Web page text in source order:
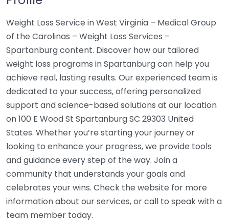
Weight Loss Service in West Virginia – Medical Group
of the Carolinas – Weight Loss Services –
Spartanburg content. Discover how our tailored
weight loss programs in Spartanburg can help you
achieve real, lasting results. Our experienced team is
dedicated to your success, offering personalized
support and science-based solutions at our location
on 100 E Wood St Spartanburg SC 29303 United
States. Whether you’re starting your journey or
looking to enhance your progress, we provide tools
and guidance every step of the way. Join a
community that understands your goals and
celebrates your wins. Check the website for more
information about our services, or call to speak with a
team member today.